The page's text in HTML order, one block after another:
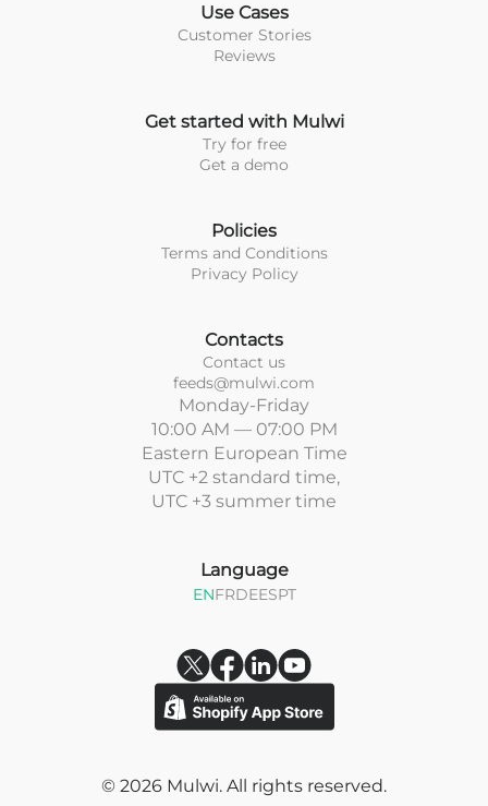
Use Cases
Customer Stories
Reviews
Contacts
Contact us
feeds@mulwi.com
Monday-Friday
10:00 AM — 07:00 PM
Eastern European Time
UTC +2 standard time,
UTC +3 summer time
Policies
Terms and Conditions
Privacy Policy
Get started with Mulwi
Try for free
Get a demo
Language
ENFRDEESPT
© 2026 Mulwi. All rights reserved.